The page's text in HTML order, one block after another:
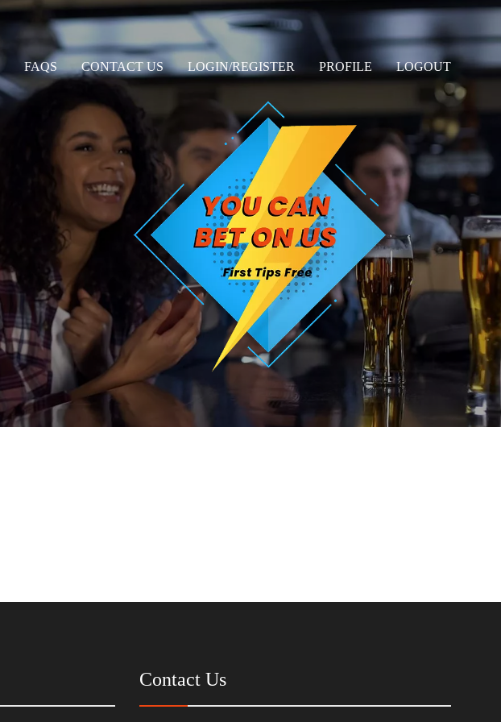
FAQS CONTACT US LOGIN/REGISTER PROFILE LOGOUT
Contact Us